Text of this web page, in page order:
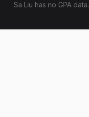
Sa Liu has no GPA data.